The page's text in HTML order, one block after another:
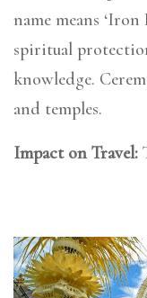
name means ‘Iron
spiritual
knowledge.
and temples.
Impact on Travel: